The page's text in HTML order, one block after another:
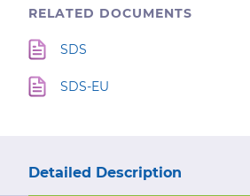
RELATED DOCUMENTS
SDS
SDS-EU
Detailed Description